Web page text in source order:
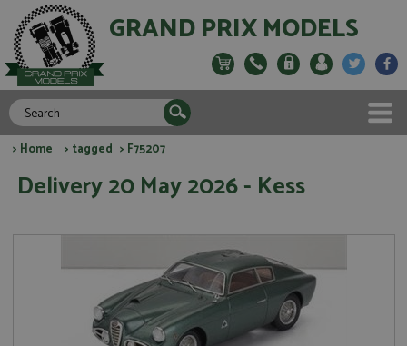
GRAND PRIX MODELS
> Home > tagged > F75207
Delivery 20 May 2026 - Kess